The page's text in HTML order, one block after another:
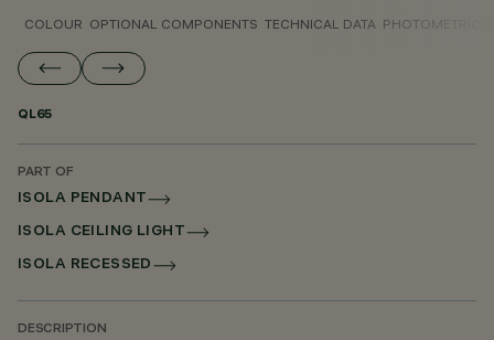
COLOUR OPTIONAL COMPONENTS TECHNICAL DATA PHOTOMETRIC
QL65
PART OF
ISOLA PENDANT
ISOLA CEILING LIGHT
ISOLA RECESSED
DESCRIPTION